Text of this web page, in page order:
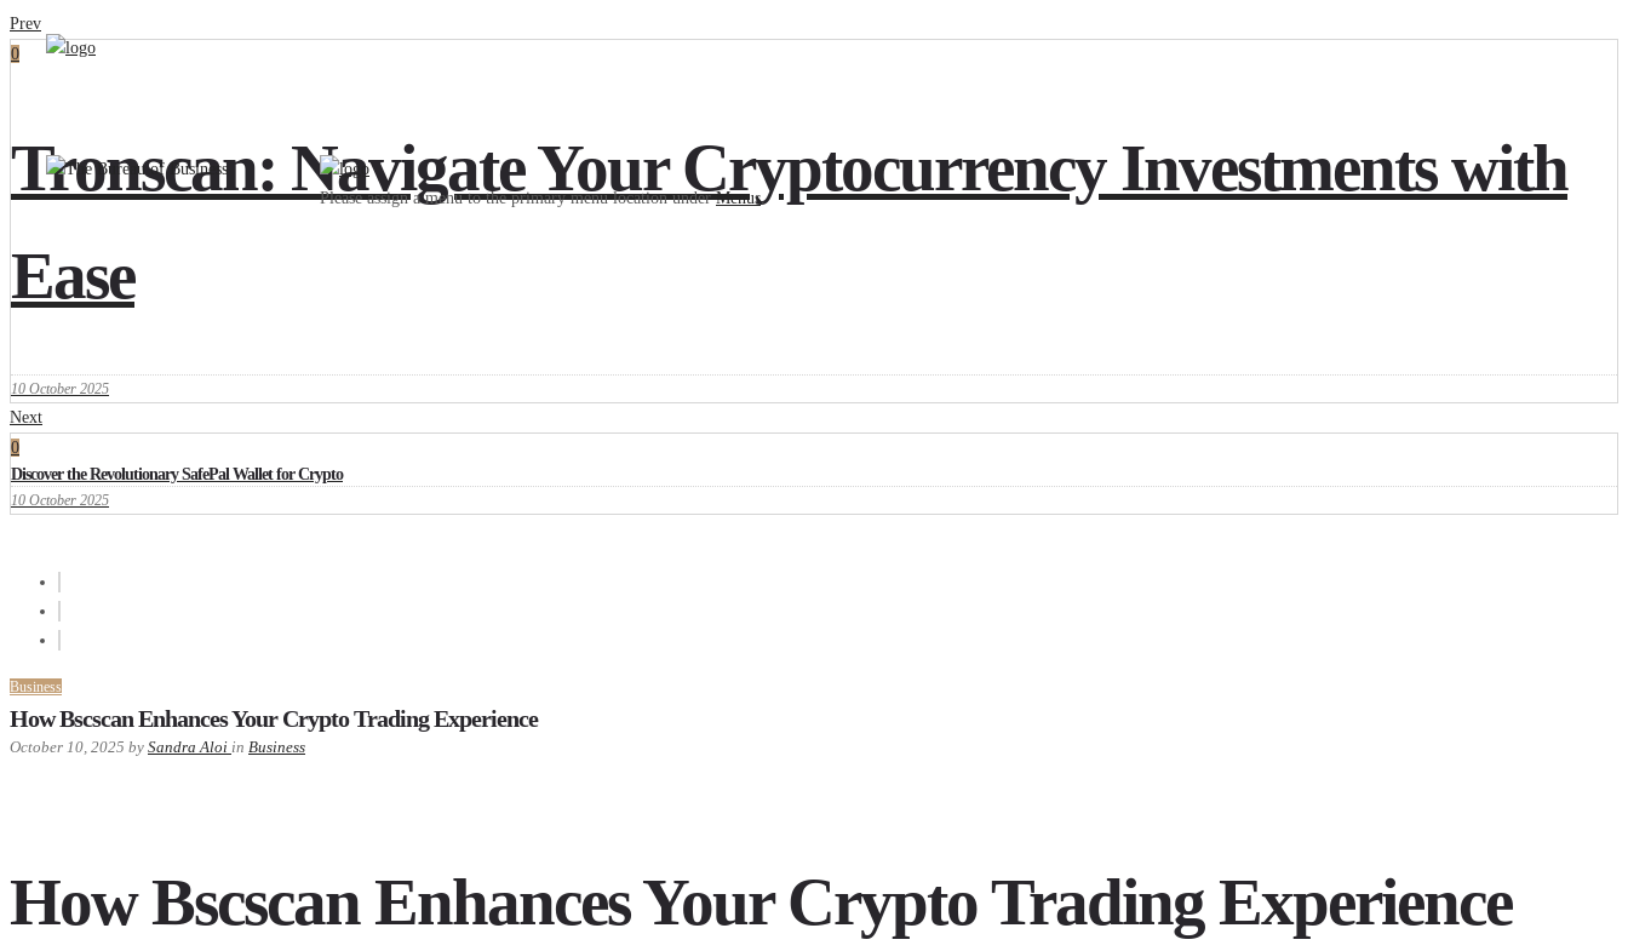
Please assign a menu to the primary menu location underMenus.
Prev
0
Tronscan: Navigate Your Cryptocurrency Investments with
Ease
10 October 2025
Next
0
Discover the Revolutionary SafePal Wallet for Crypto
10 October 2025
Business
How Bscscan Enhances Your Crypto Trading Experience
October 10, 2025 by Sandra Aloi in Business
How Bscscan Enhances Your Crypto Trading Experience